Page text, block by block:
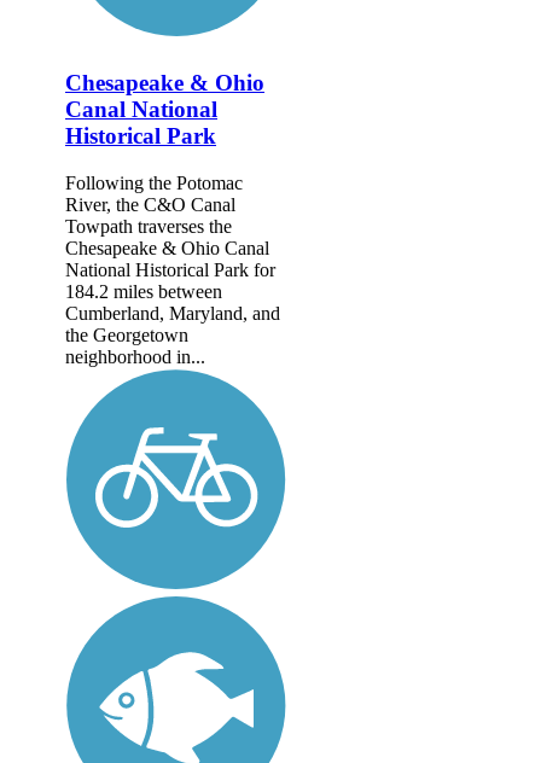
Chesapeake & Ohio
Canal National
Historical Park
Following the Potomac
River, the C&O Canal
Towpath traverses the
Chesapeake & Ohio Canal
National Historical Park for
184.2 miles between
Cumberland, Maryland, and
the Georgetown
neighborhood in...